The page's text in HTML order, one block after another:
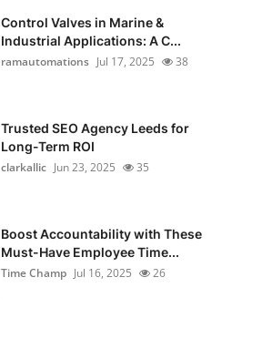
Control Valves in Marine &
Industrial Applications: A C...
ramautomations Jul 17, 2025 38
Trusted SEO Agency Leeds for
Long-Term ROI
clarkallic Jun 23, 2025 35
Boost Accountability with These
Must-Have Employee Time...
Time Champ Jul 16, 2025 26